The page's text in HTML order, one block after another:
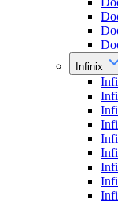
Infinix